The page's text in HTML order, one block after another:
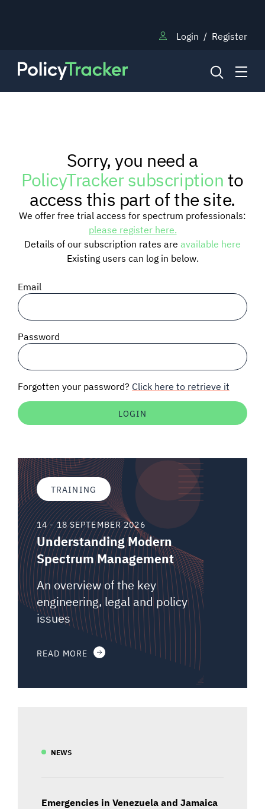
Login / Register
RESEARCH
TRAINING
BLOG
SIGNAL SURVEYS
SPECTRUM 101
Auctions software
Sorry, you need a
PolicyTracker subscriptionto
access this part of the site.
We offer free trial access for spectrum professionals:
please register here.
Details of our subscription rates are available here
Existing users can log in below.
Email
Password
Forgotten your password? Click here to retrieve it
TRAINING
14 - 18 SEPTEMBER 2026
Understanding Modern
Spectrum Management
An overview of the key
engineering, legal and policy
issues
READ MORE
NEWS
Emergencies in Venezuela and Jamaica